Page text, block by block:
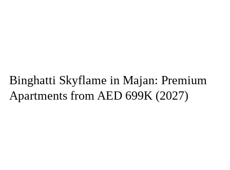
Binghatti Skyflame in Majan: Premium
Apartments from AED 699K (2027)